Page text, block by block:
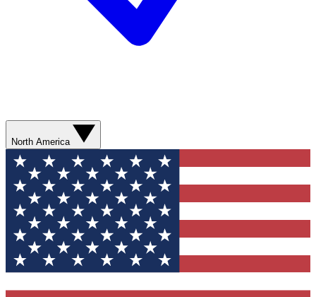
North America